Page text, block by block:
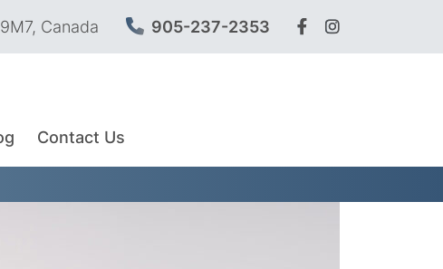
Canada 905-237-2353
Contact Us